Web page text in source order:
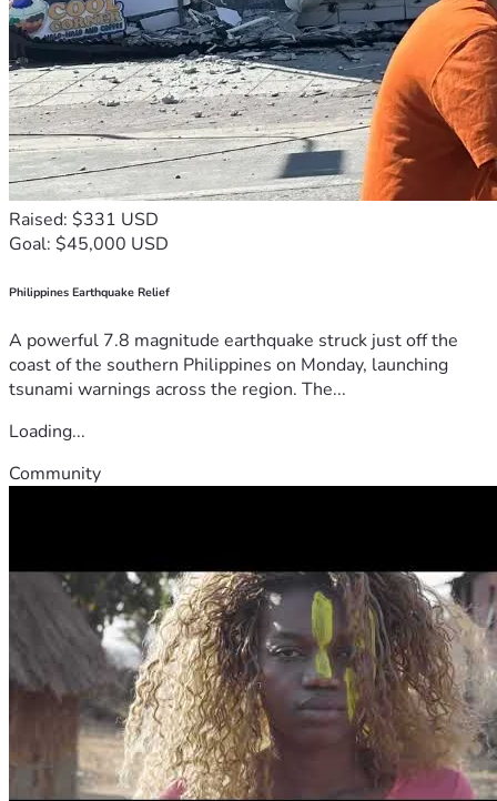
Raised: $331 USD
Goal: $45,000 USD
Philippines Earthquake Relief
A powerful 7.8 magnitude earthquake struck just off the
coast of the southern Philippines on Monday, launching
tsunami warnings across the region. The...
Loading...
Community